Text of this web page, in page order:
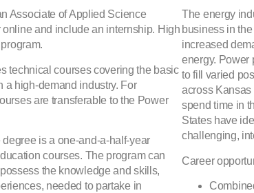
Associate of Applied Science
and include an internship. High
technical courses covering the basic
a high-demand industry. For
are transferable to the Power
is a one-and-a-half-year
courses. The program can
the knowledge and skills,
needed to partake in
The energy
business in
increased
energy. Power
to fill varied
across Kansas
spend time in
States have
challenging,
Career